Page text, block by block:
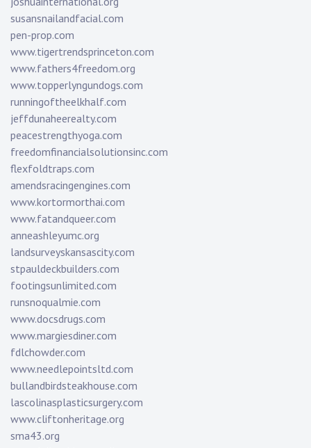
susansnailandfacial.com
pen-prop.com
www.tigertrendsprinceton.com
www.fathers4freedom.org
www.topperlyngundogs.com
runningoftheelkhalf.com
jeffdunaheerealty.com
peacestrengthyoga.com
freedomfinancialsolutionsinc.com
flexfoldtraps.com
amendsracingengines.com
www.kortormorthai.com
www.fatandqueer.com
anneashleyumc.org
landsurveyskansascity.com
stpauldeckbuilders.com
footingsunlimited.com
runsnoqualmie.com
www.docsdrugs.com
www.margiesdiner.com
fdlchowder.com
www.needlepointsltd.com
bullandbirdsteakhouse.com
lascolinasplasticsurgery.com
www.cliftonheritage.org
sma43.org